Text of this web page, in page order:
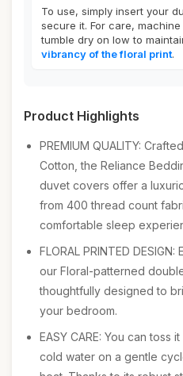
To use, simply insert your
secure it. For care,
tumble dry on low to
vibrancy of the floral print.
Product Highlights
PREMIUM QUALITY:
Cotton, the Reliance
duvet covers offer a
from 400 thread count
comfortable sleep
FLORAL PRINTED
our Floral-patterned
thoughtfully designed to
your bedroom.
EASY CARE: You can toss
cold water on a gentle